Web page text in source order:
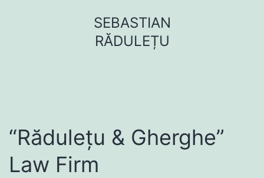
SEBASTIAN
RĂDULEȚU
“Rădulețu & Gherghe”
Law Firm